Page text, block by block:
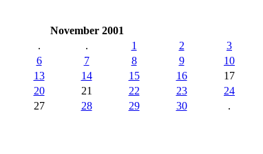
November 2001
. . 1 2
3
6 7 8 9
10
13 14 15 16
17
20 21 22 23
24
27 28 29 30 .